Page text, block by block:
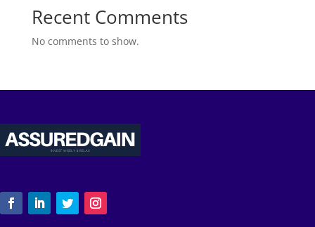
Recent Comments
No comments to show.